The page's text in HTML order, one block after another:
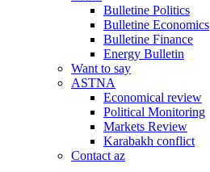
Bulletine Politics
Bulletine Economics
Bulletine Finance
Energy Bulletin
Want to say
ASTNA
Economical review
Political Monitoring
Markets Review
Karabakh conflict
Contact az